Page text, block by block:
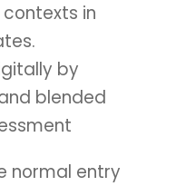
in
by
blended
normal entry